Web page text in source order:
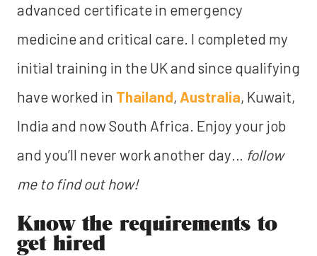
advanced certificate in emergency
medicine and critical care. I completed my
initial training in the UK and since qualifying
have worked in Thailand, Australia, Kuwait,
India and now South Africa. Enjoy your job
and you’ll never work another day… follow
me to find out how!
Know the requirements to
get hired